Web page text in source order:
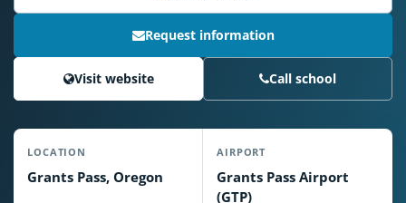
Request information
Visit website Call school
LOCATION
Grants Pass, Oregon
AIRPORT
Grants Pass Airport
(GTP)